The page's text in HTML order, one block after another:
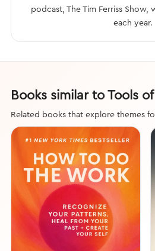
podcast, The Tim Ferriss Show,
each year.
Books similar to Tools
Related books that explore themes